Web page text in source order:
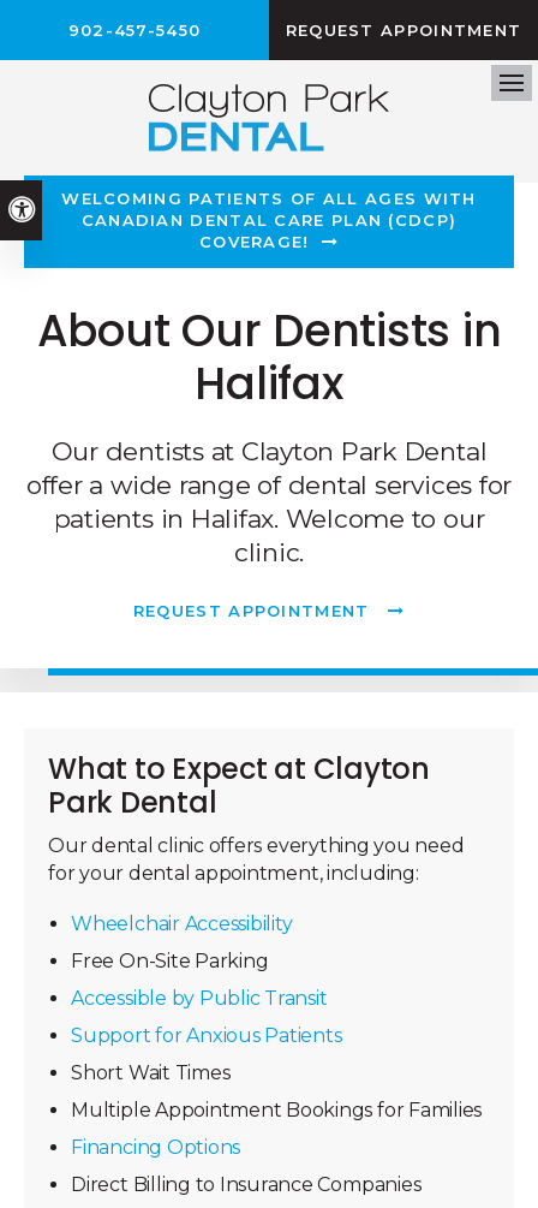
Accessible Version
902-457-5450 REQUEST APPOINTMENT
WELCOMING PATIENTS OF ALL AGES WITH
CANADIAN DENTAL CARE PLAN (CDCP)
COVERAGE!
About Our Dentists in
Halifax
Our dentists at Clayton Park Dental
offer a wide range of dental services for
patients in Halifax. Welcome to our
clinic.
REQUEST APPOINTMENT
What to Expect at Clayton
Park Dental
Our dental clinic offers everything you need
for your dental appointment, including:
Wheelchair Accessibility
Free On-Site Parking
Accessible by Public Transit
Support for Anxious Patients
Short Wait Times
Multiple Appointment Bookings for Families
Financing Options
Direct Billing to Insurance Companies